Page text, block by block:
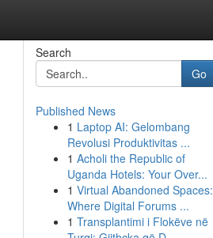
Search
Go
Published News
1 Laptop AI: Gelombang
Revolusi Produktivitas ...
1 Acholi the Republic of
Uganda Hotels: Your Over...
1 Virtual Abandoned Spaces:
Where Digital Forums ...
1 Transplantimi i Flokëve në